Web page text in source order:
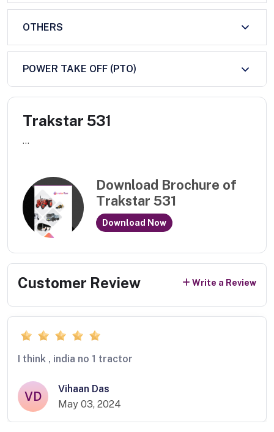
OTHERS
POWER TAKE OFF (PTO)
Trakstar 531
...
Download Brochure of
Trakstar 531
Download Now
Customer Review Write a Review
I think , india no 1 tractor
VD
Vihaan Das
May 03, 2024